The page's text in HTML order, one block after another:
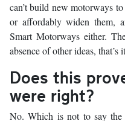
can’t build new motorways
or affordably widen them,
Smart Motorways either.
absence of other ideas, that’s
Does this
were right?
No. Which is not to say the